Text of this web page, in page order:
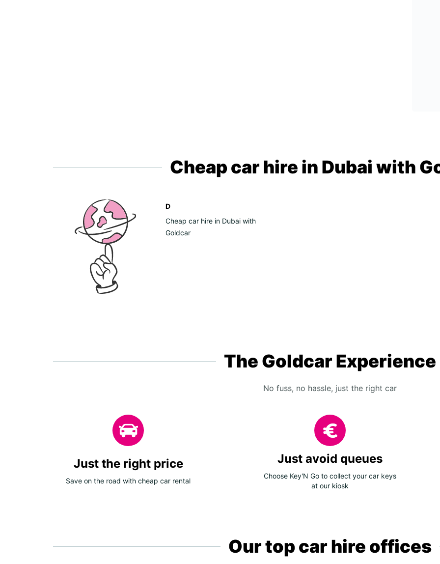
Cheap car hire in Dubai with
D
Cheap car hire in Dubai with
Goldcar
The Goldcar Experience
No fuss, no hassle, just the right car
Just the right price
Save on the road with cheap car rental
Just avoid queues
Choose Key'N Go to collect your car keys
at our kiosk
Our top car hire offices